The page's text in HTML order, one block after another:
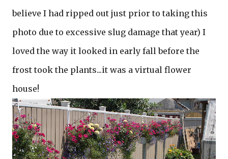
believe I had ripped out just prior to taking this
photo due to excessive slug damage that year) I
loved the way it looked in early fall before the
frost took the plants...it was a virtual flower
house!